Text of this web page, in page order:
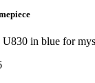
U830 in blue for